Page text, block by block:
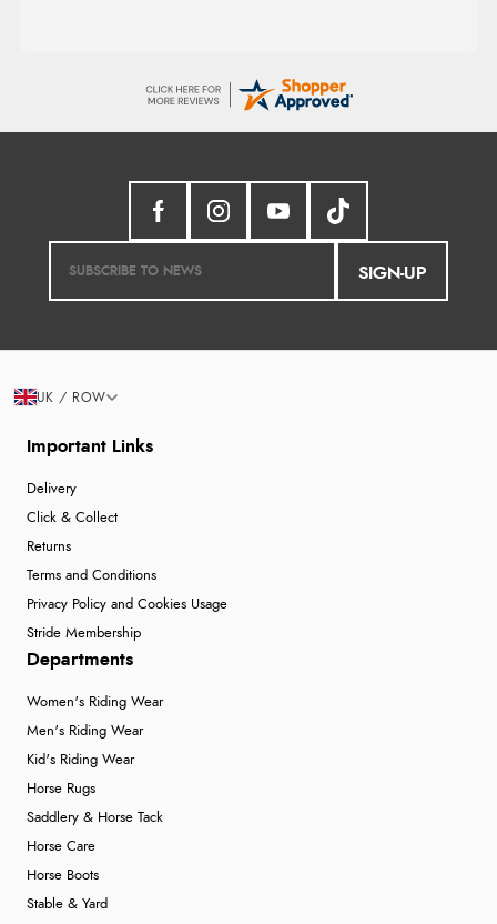
SIGN-UP
Important Links
Delivery
Click & Collect
Returns
Terms and Conditions
Privacy Policy and Cookies Usage
Stride Membership
Departments
Women's Riding Wear
Men's Riding Wear
Kid's Riding Wear
Horse Rugs
Saddlery & Horse Tack
Horse Care
Horse Boots
Stable & Yard
UK / ROW